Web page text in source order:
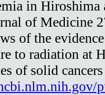
in Hiroshima
of Medicine
of the
to radiation at
of solid